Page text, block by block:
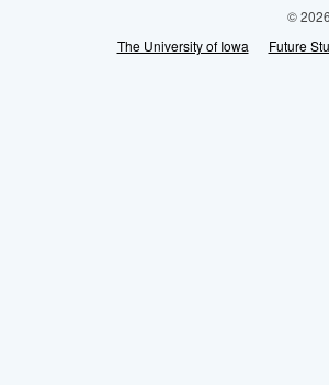
©
The University of Iowa
Future